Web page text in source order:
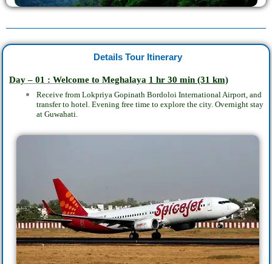
Details Tour Itinerary
Day – 01 : Welcome to Meghalaya 1 hr 30 min (31 km)
Receive from Lokpriya Gopinath Bordoloi International Airport, and
transfer to hotel. Evening free time to explore the city. Overnight stay
at Guwahati.